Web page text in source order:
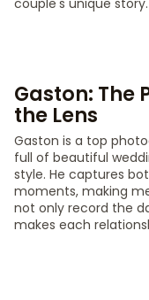
couple's unique story.
Gaston: The
the Lens
Gaston is a top
full of beautiful
style. He captures
moments, making
not only record the
makes each